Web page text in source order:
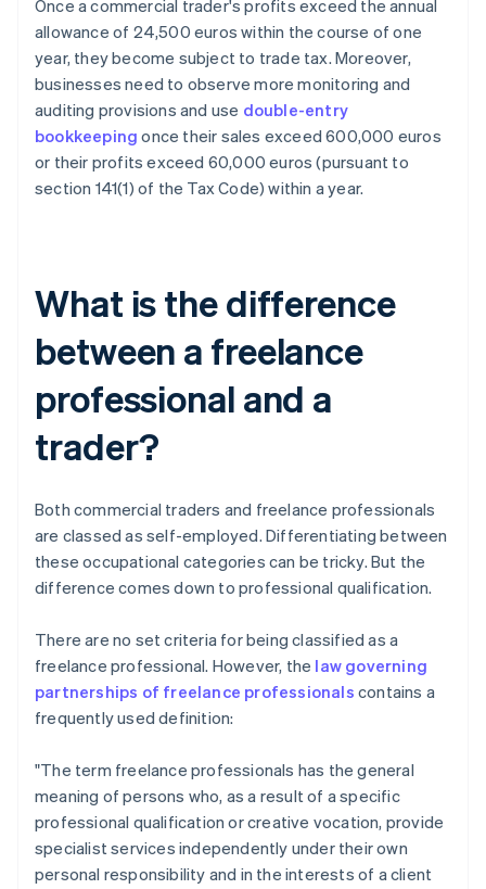
Once a commercial trader's profits exceed the annual
allowance of 24,500 euros within the course of one
year, they become subject to trade tax. Moreover,
businesses need to observe more monitoring and
auditing provisions and use double-entry
bookkeeping once their sales exceed 600,000 euros
or their profits exceed 60,000 euros (pursuant to
section 141(1) of the Tax Code) within a year.
What is the difference
between a freelance
professional and a
trader?
Both commercial traders and freelance professionals
are classed as self-employed. Differentiating between
these occupational categories can be tricky. But the
difference comes down to professional qualification.
There are no set criteria for being classified as a
freelance professional. However, the law governing
partnerships of freelance professionals contains a
frequently used definition:
"The term freelance professionals has the general
meaning of persons who, as a result of a specific
professional qualification or creative vocation, provide
specialist services independently under their own
personal responsibility and in the interests of a client